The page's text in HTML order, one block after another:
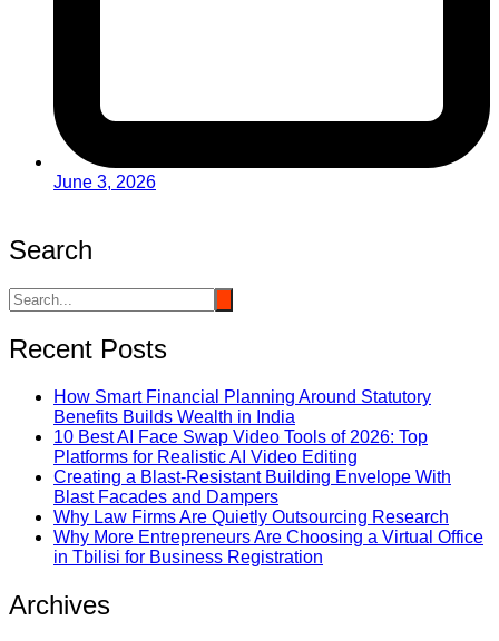
June 3, 2026
Search
Recent Posts
How Smart Financial Planning Around Statutory
Benefits Builds Wealth in India
10 Best AI Face Swap Video Tools of 2026: Top
Platforms for Realistic AI Video Editing
Creating a Blast-Resistant Building Envelope With
Blast Facades and Dampers
Why Law Firms Are Quietly Outsourcing Research
Why More Entrepreneurs Are Choosing a Virtual Office
in Tbilisi for Business Registration
Archives